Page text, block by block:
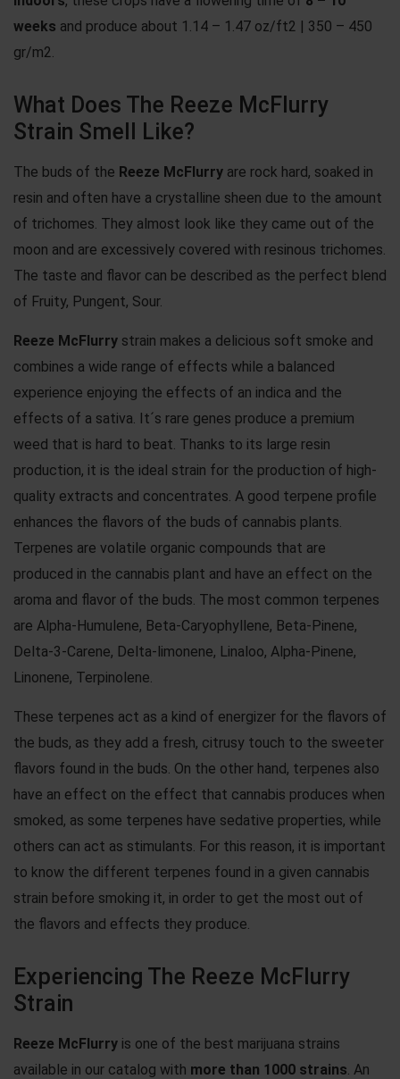
weeks and produce about 1.14 – 1.47 oz/ft2 | 350 – 450
gr/m2.
What Does The Reeze McFlurry
Strain Smell Like?
The buds of the Reeze McFlurry are rock hard, soaked in
resin and often have a crystalline sheen due to the amount
of trichomes. They almost look like they came out of the
moon and are excessively covered with resinous trichomes.
The taste and flavor can be described as the perfect blend
of Fruity, Pungent, Sour.
Reeze McFlurry strain makes a delicious soft smoke and
combines a wide range of effects while a balanced
experience enjoying the effects of an indica and the
effects of a sativa. It´s rare genes produce a premium
weed that is hard to beat. Thanks to its large resin
production, it is the ideal strain for the production of high-
quality extracts and concentrates. A good terpene profile
enhances the flavors of the buds of cannabis plants.
Terpenes are volatile organic compounds that are
produced in the cannabis plant and have an effect on the
aroma and flavor of the buds. The most common terpenes
are Alpha-Humulene, Beta-Caryophyllene, Beta-Pinene,
Delta-3-Carene, Delta-limonene, Linaloo, Alpha-Pinene,
Linonene, Terpinolene.
These terpenes act as a kind of energizer for the flavors of
the buds, as they add a fresh, citrusy touch to the sweeter
flavors found in the buds. On the other hand, terpenes also
have an effect on the effect that cannabis produces when
smoked, as some terpenes have sedative properties, while
others can act as stimulants. For this reason, it is important
to know the different terpenes found in a given cannabis
strain before smoking it, in order to get the most out of
the flavors and effects they produce.
Experiencing The Reeze McFlurry
Strain
Reeze McFlurry is one of the best marijuana strains
available in our catalog with more than 1000 strains . An